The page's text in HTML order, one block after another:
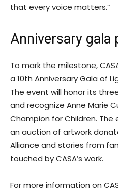
that every voice matters.”
Anniversary gala
To mark the milestone,
a 10th Anniversary Gala of
The event will honor its
and recognize Anne Marie
Champion for Children. The
an auction of artwork
Alliance and stories from
touched by CASA’s work.
For more information on